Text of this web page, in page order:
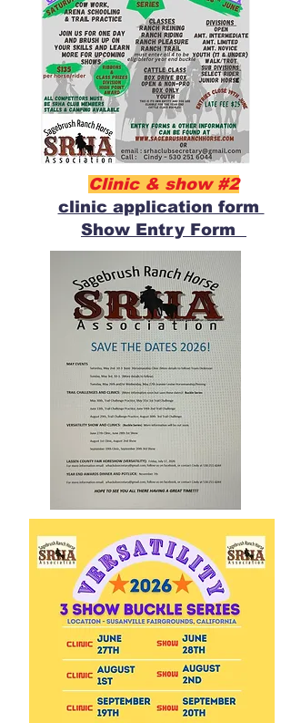
Clinic & show #2
clinic application form
Show Entry Form